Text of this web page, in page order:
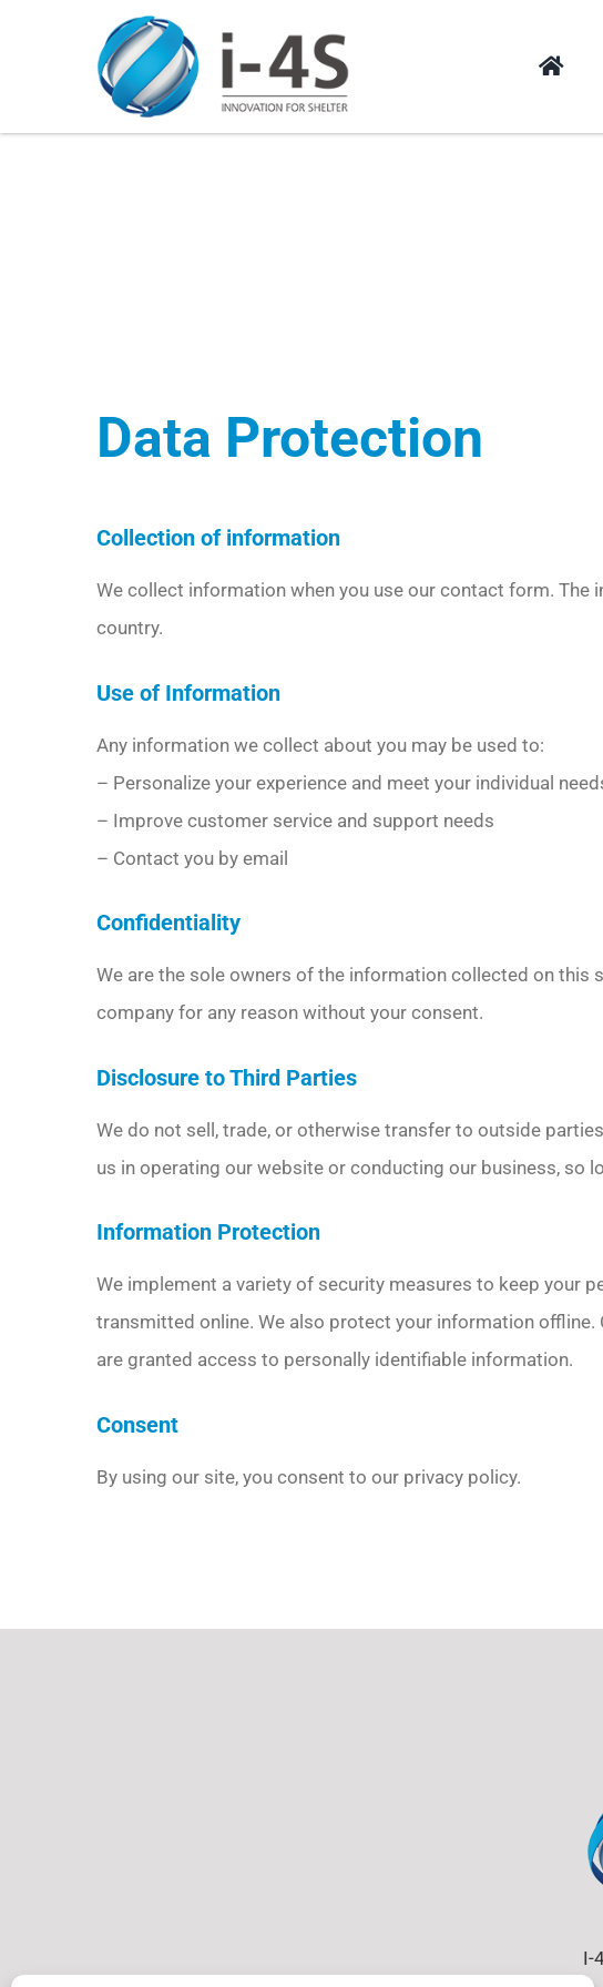
Data Protection
Collection of information
We collect information when you use our contact form. The
country.
Use of Information
Any information we collect about you may be used to:
– Personalize your experience and meet your individual
– Improve customer service and support needs
– Contact you by email
Confidentiality
We are the sole owners of the information collected on this
company for any reason without your consent.
Disclosure to Third Parties
We do not sell, trade, or otherwise transfer to outside
us in operating our website or conducting our business, so
Information Protection
We implement a variety of security measures to keep your
transmitted online. We also protect your information
are granted access to personally identifiable information.
Consent
By using our site, you consent to our privacy policy.
I-